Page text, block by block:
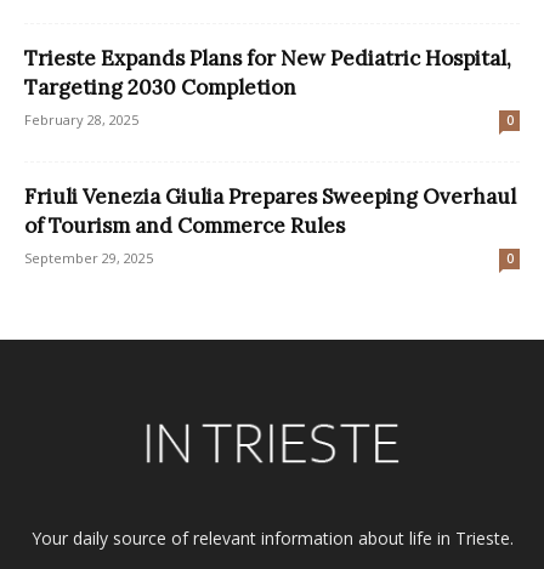
Trieste Expands Plans for New Pediatric Hospital,
Targeting 2030 Completion
February 28, 2025 0
Friuli Venezia Giulia Prepares Sweeping Overhaul
of Tourism and Commerce Rules
September 29, 2025 0
Your daily source of relevant information about life in Trieste.